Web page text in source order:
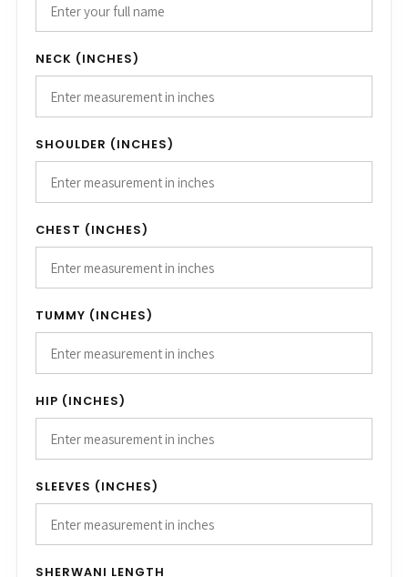
NECK (INCHES)
SHOULDER (INCHES)
CHEST (INCHES)
TUMMY (INCHES)
HIP (INCHES)
SLEEVES (INCHES)
SHERWANI LENGTH